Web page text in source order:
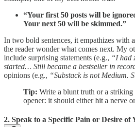
“Your first 50 posts will be
Your next 50 will be skimmed.”
In two bold sentences, it empathizes with
the reader wonder what comes next. My
include surprising statements (e.g., “I had
started… Still became a bestseller in
opinions (e.g., “Substack is not Medium.
Tip: Write a blunt truth or a
opener: it should either hit a nerve
2. Speak to a Specific Pain or Desire of